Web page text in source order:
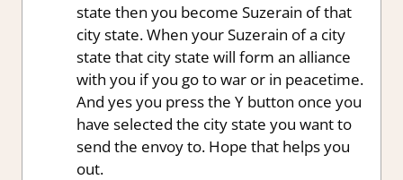
state then you become Suzerain of that
city state. When your Suzerain of a city
state that city state will form an alliance
with you if you go to war or in peacetime.
And yes you press the Y button once you
have selected the city state you want to
send the envoy to. Hope that helps you
out.